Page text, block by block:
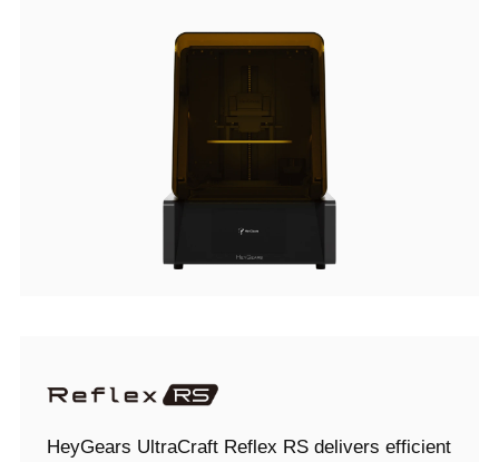
HeyGears UltraCraft Reflex RS delivers efficient